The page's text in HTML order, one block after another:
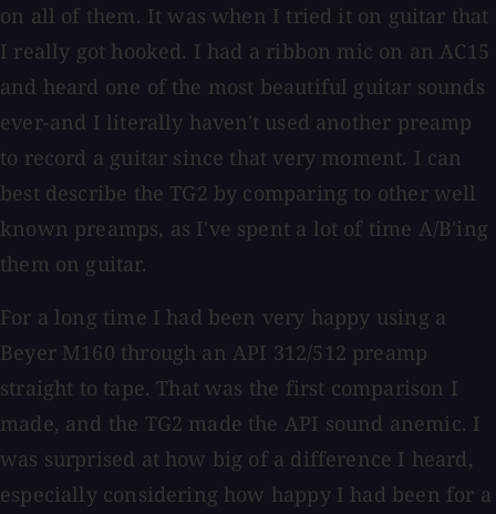
on all of them. It was when I tried it on guitar that
I really got hooked. I had a ribbon mic on an AC15
and heard one of the most beautiful guitar sounds
ever-and I literally haven't used another preamp
to record a guitar since that very moment. I can
best describe the TG2 by comparing to other well
known preamps, as I've spent a lot of time A/B'ing
them on guitar.
For a long time I had been very happy using a
Beyer M160 through an API 312/512 preamp
straight to tape. That was the first comparison I
made, and the TG2 made the API sound anemic. I
was surprised at how big of a difference I heard,
especially considering how happy I had been for a